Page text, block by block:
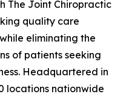
The Joint Chiropractic
quality care
eliminating the
of patients seeking
Headquartered in
locations nationwide